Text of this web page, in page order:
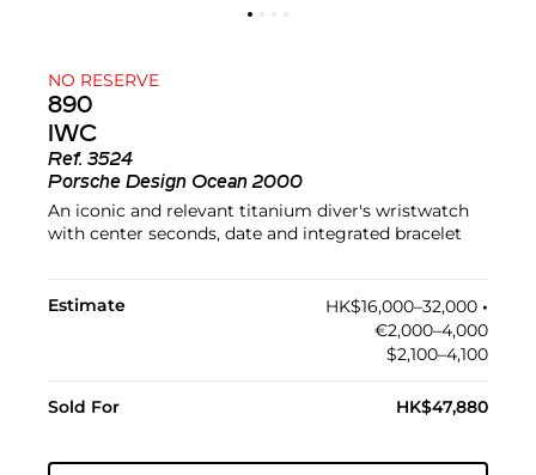
NO RESERVE
890
IWC
Ref. 3524
Porsche Design Ocean 2000
An iconic and relevant titanium diver's wristwatch
with center seconds, date and integrated bracelet
Estimate HK$16,000–32,000 •︎
€2,000–4,000
$2,100–4,100
Sold For HK$47,880